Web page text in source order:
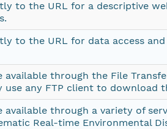
to the URL for a descriptive
to the URL for data access
available through the File
use any FTP client to download
available through a variety of
Real-time Environmental